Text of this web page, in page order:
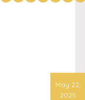
May 22,
2025